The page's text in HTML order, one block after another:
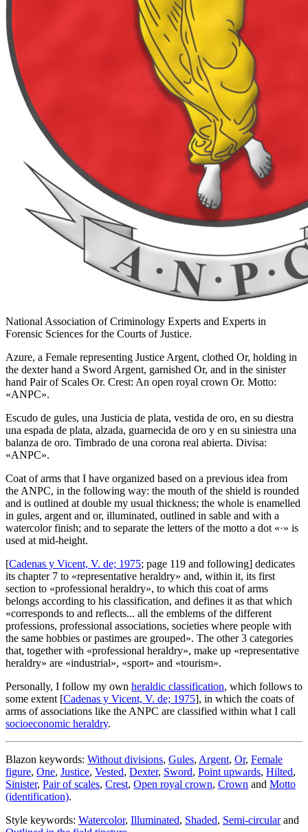
National Association of Criminology Experts and Experts in
Forensic Sciences for the Courts of Justice.
Azure, a Female representing Justice Argent, clothed Or, holding in
the dexter hand a Sword Argent, garnished Or, and in the sinister
hand Pair of Scales Or. Crest: An open royal crown Or. Motto:
«ANPC».
Escudo de gules, una Justicia de plata, vestida de oro, en su diestra
una espada de plata, alzada, guarnecida de oro y en su siniestra una
balanza de oro. Timbrado de una corona real abierta. Divisa:
«ANPC».
Coat of arms that I have organized based on a previous idea from
the ANPC, in the following way: the mouth of the shield is rounded
and is outlined at double my usual thickness; the whole is enamelled
in gules, argent and or, illuminated, outlined in sable and with a
watercolor finish; and to separate the letters of the motto a dot «·» is
used at mid-height.
[Cadenas y Vicent, V. de; 1975; page 119 and following] dedicates
its chapter 7 to «representative heraldry» and, within it, its first
section to «professional heraldry», to which this coat of arms
belongs according to his classification, and defines it as that which
«corresponds to and reflects... all the emblems of the different
professions, professional associations, societies where people with
the same hobbies or pastimes are grouped». The other 3 categories
that, together with «professional heraldry», make up «representative
heraldry» are «industrial», «sport» and «tourism».
Personally, I follow my own heraldic classification, which follows to
some extent [Cadenas y Vicent, V. de; 1975], in which the coats of
arms of associations like the ANPC are classified within what I call
socioeconomic heraldry.
Blazon keywords: Without divisions, Gules, Argent, Or, Female
figure, One, Justice, Vested, Dexter, Sword, Point upwards, Hilted,
Sinister, Pair of scales, Crest, Open royal crown, Crown and Motto
(identification).
Style keywords: Watercolor, Illuminated, Shaded, Semi-circularand